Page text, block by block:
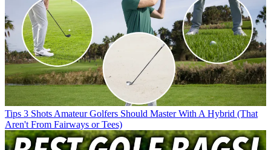
Tips 3 Shots Amateur Golfers Should Master With A Hybrid (That
Aren't From Fairways or Tees)